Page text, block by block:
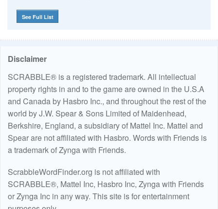
See Full List
Disclaimer
SCRABBLE® is a registered trademark. All intellectual
property rights in and to the game are owned in the U.S.A
and Canada by Hasbro Inc., and throughout the rest of the
world by J.W. Spear & Sons Limited of Maidenhead,
Berkshire, England, a subsidiary of Mattel Inc. Mattel and
Spear are not affiliated with Hasbro. Words with Friends is
a trademark of Zynga with Friends.
ScrabbleWordFinder.org is not affiliated with
SCRABBLE®, Mattel Inc, Hasbro Inc, Zynga with Friends
or Zynga Inc in any way. This site is for entertainment